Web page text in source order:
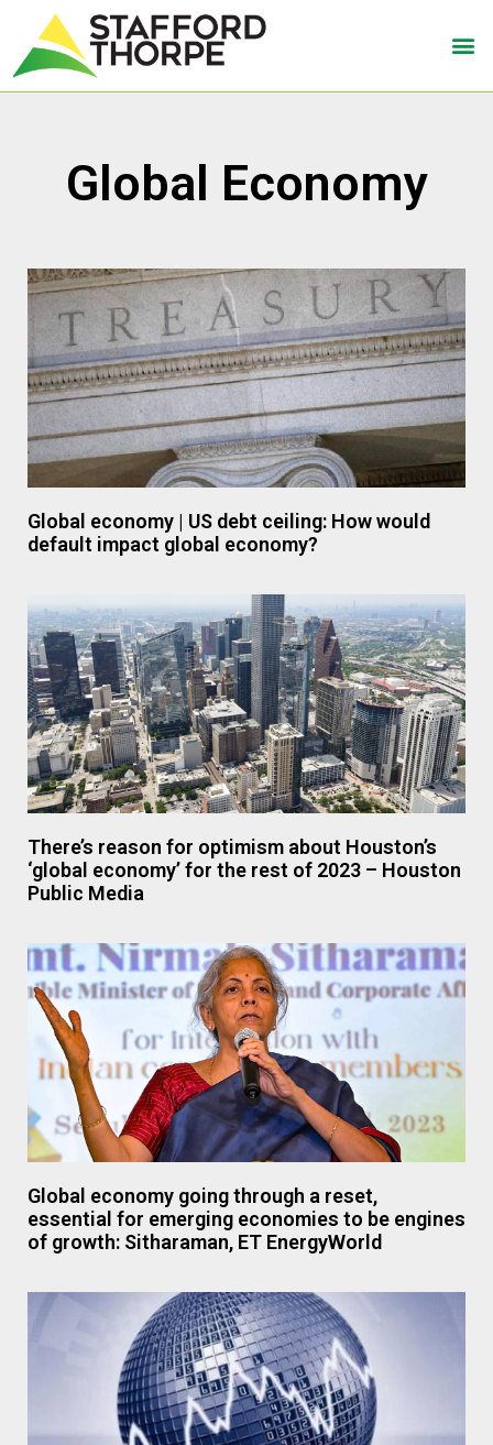
Global Economy
Global economy | US debt ceiling: How would
default impact global economy?
There’s reason for optimism about Houston’s
‘global economy’ for the rest of 2023 – Houston
Public Media
Global economy going through a reset,
essential for emerging economies to be engines
of growth: Sitharaman, ET EnergyWorld